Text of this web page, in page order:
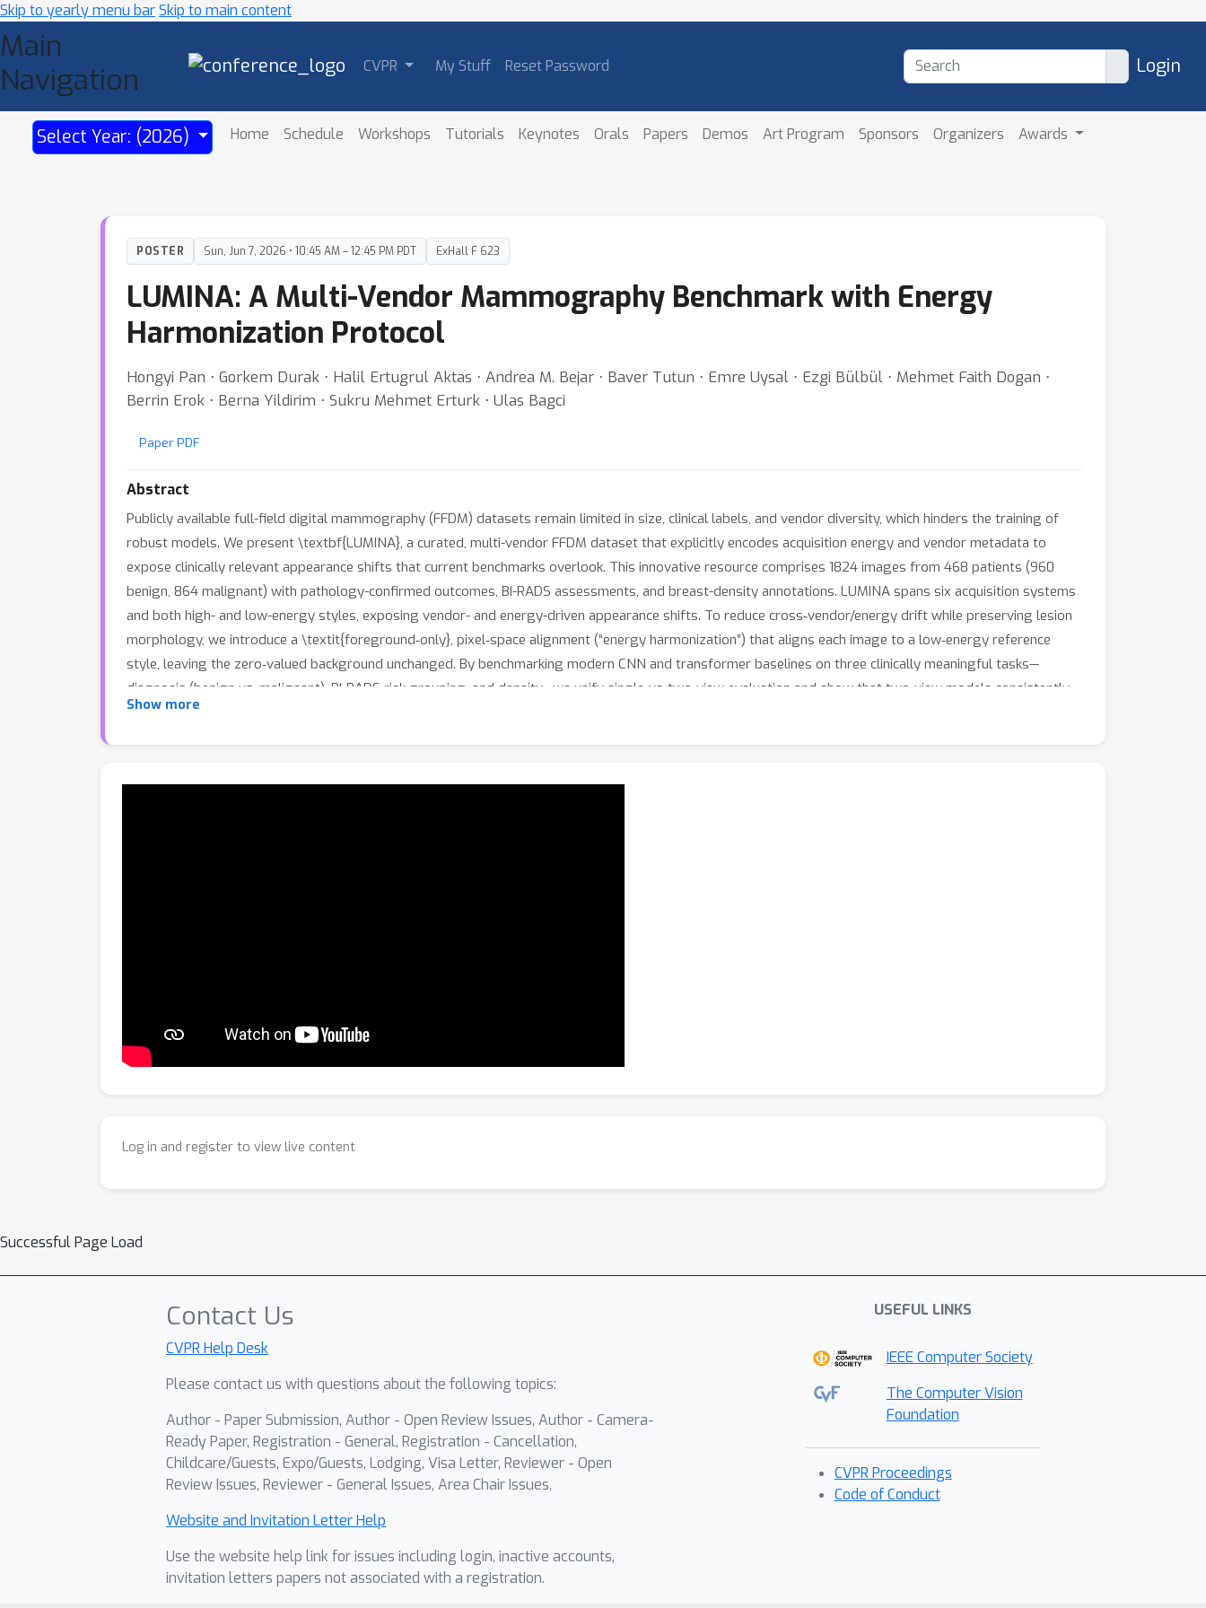
Skip to yearly menu barSkip to main content
Main
Navigation
CVPR My Stuff Reset Password Login
Select Year: (2026) Home Schedule Workshops Tutorials Keynotes Orals Papers Demos Art Program Sponsors Organizers Awards
POSTER Sun, Jun 7, 2026 • 10:45 AM – 12:45 PM PDT ExHall F 623
LUMINA: A Multi-Vendor Mammography Benchmark with Energy
Harmonization Protocol
Hongyi Pan ⋅ Gorkem Durak ⋅ Halil Ertugrul Aktas ⋅ Andrea M. Bejar ⋅ Baver Tutun ⋅ Emre Uysal ⋅ Ezgi Bülbül ⋅ Mehmet Faith Dogan ⋅
Berrin Erok ⋅ Berna Yildirim ⋅ Sukru Mehmet Erturk ⋅ Ulas Bagci
Paper PDF
Abstract
Publicly available full-field digital mammography (FFDM) datasets remain limited in size, clinical labels, and vendor diversity, which hinders the training of
robust models. We present \textbf{LUMINA}, a curated, multi-vendor FFDM dataset that explicitly encodes acquisition energy and vendor metadata to
expose clinically relevant appearance shifts that current benchmarks overlook. This innovative resource comprises 1824 images from 468 patients (960
benign, 864 malignant) with pathology-confirmed outcomes, BI-RADS assessments, and breast-density annotations. LUMINA spans six acquisition systems
and both high- and low-energy styles, exposing vendor- and energy-driven appearance shifts. To reduce cross‑vendor/energy drift while preserving lesion
morphology, we introduce a \textit{foreground‑only}, pixel‑space alignment (“energy harmonization”) that aligns each image to a low‑energy reference
style, leaving the zero‑valued background unchanged. By benchmarking modern CNN and transformer baselines on three clinically meaningful tasks—
diagnosis (benign vs. malignant), BI‑RADS risk grouping, and density—we unify single‑vs‑two‑view evaluation and show that two‑view models consistently
outperform single‑view; in our benchmark, EfficientNet‑B0 (
catalyze reliable, deployable mammography AI.
Show more
Log in and register to view live content
Successful Page Load
Contact Us
CVPR Help Desk
Please contact us with questions about the following topics:
Author - Paper Submission, Author - Open Review Issues, Author - Camera-
Ready Paper, Registration - General, Registration - Cancellation,
Childcare/Guests, Expo/Guests, Lodging, Visa Letter, Reviewer - Open
Review Issues, Reviewer - General Issues, Area Chair Issues,
Website and Invitation Letter Help
Use the website help link for issues including login, inactive accounts,
invitation letters papers not associated with a registration.
USEFUL LINKS
IEEE Computer Society
The Computer Vision
Foundation
CVPR Proceedings
Code of Conduct